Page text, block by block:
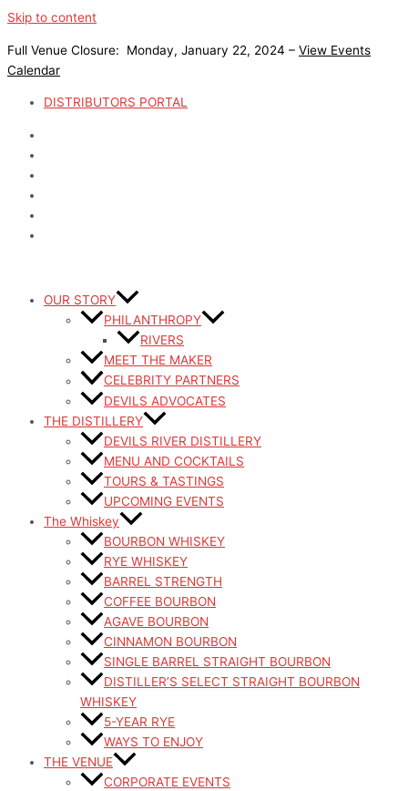
Skip to content
Full Venue Closure: Monday, January 22, 2024 – View Events
Calendar
DISTRIBUTORS PORTAL
OUR STORY
PHILANTHROPY
RIVERS
MEET THE MAKER
CELEBRITY PARTNERS
DEVILS ADVOCATES
THE DISTILLERY
DEVILS RIVER DISTILLERY
MENU AND COCKTAILS
TOURS & TASTINGS
UPCOMING EVENTS
The Whiskey
BOURBON WHISKEY
RYE WHISKEY
BARREL STRENGTH
COFFEE BOURBON
AGAVE BOURBON
CINNAMON BOURBON
SINGLE BARREL STRAIGHT BOURBON
DISTILLER’S SELECT STRAIGHT BOURBON
WHISKEY
5-YEAR RYE
WAYS TO ENJOY
THE VENUE
CORPORATE EVENTS